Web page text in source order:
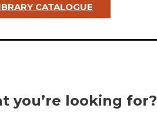
CATALOGUE
you’re looking for?